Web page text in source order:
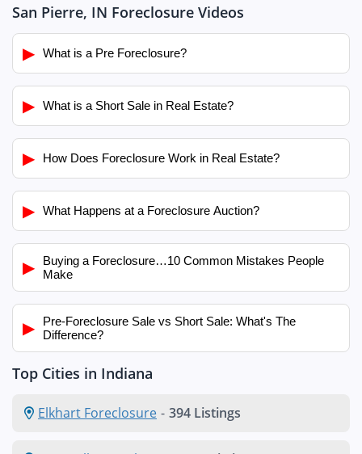
San Pierre, IN Foreclosure Videos
▶ What is a Pre Foreclosure?
▶ What is a Short Sale in Real Estate?
▶ How Does Foreclosure Work in Real Estate?
▶ What Happens at a Foreclosure Auction?
▶
Buying a Foreclosure…10 Common Mistakes People
Make
▶
Pre-Foreclosure Sale vs Short Sale: What's The
Difference?
Top Cities in Indiana
Elkhart Foreclosure - 394 Listings